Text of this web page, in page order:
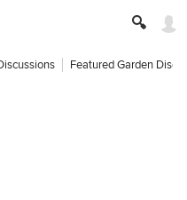
Featured Garden